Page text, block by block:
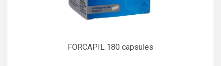
FORCAPIL 180 capsules